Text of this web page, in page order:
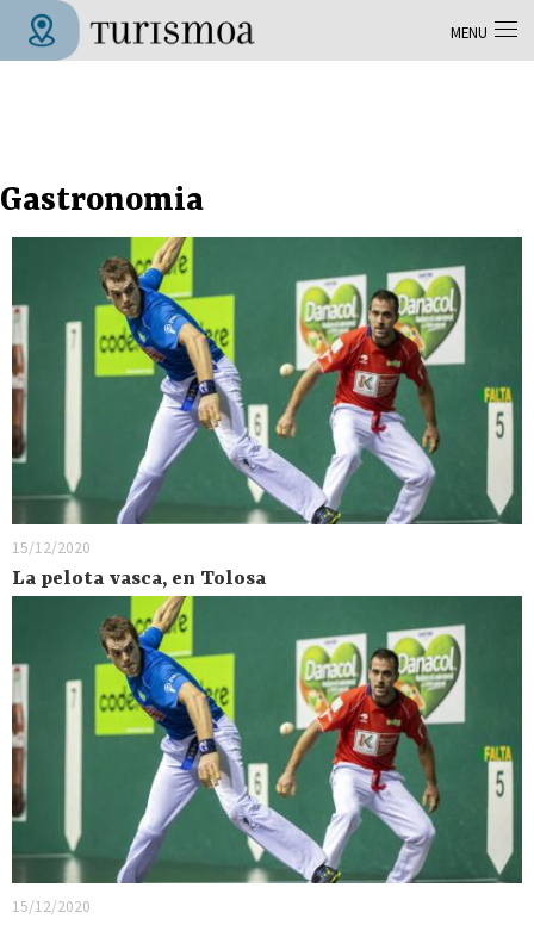
Skip to main content
Gastronomia
15/12/2020
La pelota vasca, en Tolosa
15/12/2020
MENU